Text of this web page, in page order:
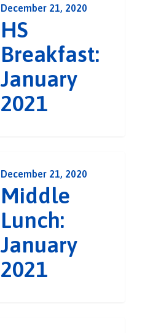
December 21, 2020
HS
Breakfast:
January
2021
December 21, 2020
Middle
Lunch:
January
2021